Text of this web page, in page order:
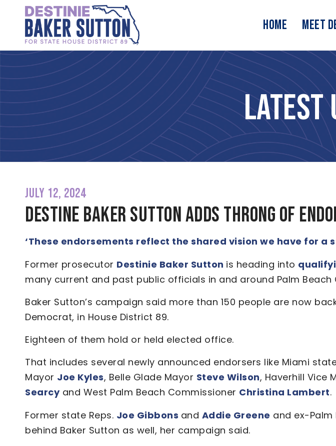
Home Meet
Latest
Destine Baker Sutton adds throng of
JULY 12, 2024
‘These endorsements reflect the shared vision we have for a
Former prosecutor Destinie Baker Sutton is heading into
many current and past public officials in and around Palm Beach
Baker Sutton’s campaign said more than 150 people are now
Democrat, in House District 89.
Eighteen of them hold or held elected office.
That includes several newly announced endorsers like Miami
Mayor Joe Kyles, Belle Glade Mayor Steve Wilson, Haverhill Vice
Searcyand West Palm Beach Commissioner Christina Lambert.
Former state Reps. Joe Gibbons and Addie Greene and ex-
behind Baker Sutton as well, her campaign said.